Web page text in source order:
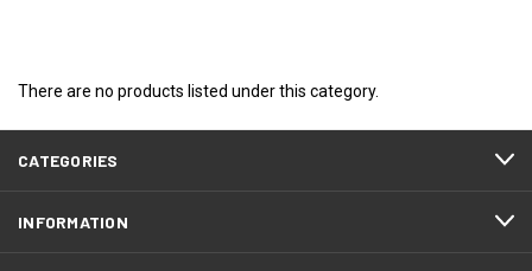
There are no products listed under this category.
CATEGORIES
INFORMATION